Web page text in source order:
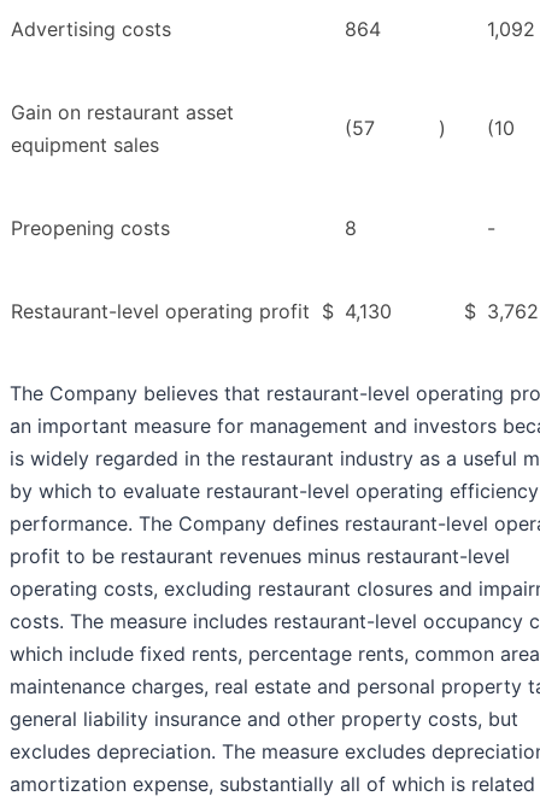
Advertising costs 864 1,092
Gain on restaurant asset
equipment sales
(57 ) (10
Preopening costs 8 -
Restaurant-level operating profit $ 4,130 $ 3,762
The Company believes that restaurant-level operating
an important measure for management and investors
is widely regarded in the restaurant industry as a useful
by which to evaluate restaurant-level operating
performance. The Company defines restaurant-level
profit to be restaurant revenues minus restaurant-level
operating costs, excluding restaurant closures and
costs. The measure includes restaurant-level occupancy
which include fixed rents, percentage rents, common area
maintenance charges, real estate and personal property
general liability insurance and other property costs, but
excludes depreciation. The measure excludes
amortization expense, substantially all of which is